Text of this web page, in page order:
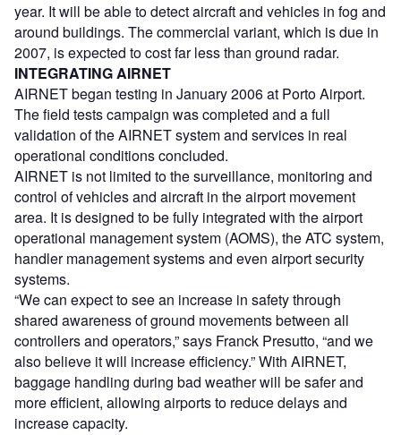
year. It will be able to detect aircraft and vehicles in fog and
around buildings. The commercial variant, which is due in
2007, is expected to cost far less than ground radar.
INTEGRATING AIRNET
AIRNET began testing in January 2006 at Porto Airport.
The field tests campaign was completed and a full
validation of the AIRNET system and services in real
operational conditions concluded.
AIRNET is not limited to the surveillance, monitoring and
control of vehicles and aircraft in the airport movement
area. It is designed to be fully integrated with the airport
operational management system (AOMS), the ATC system,
handler management systems and even airport security
systems.
“We can expect to see an increase in safety through
shared awareness of ground movements between all
controllers and operators,” says Franck Presutto, “and we
also believe it will increase efficiency.” With AIRNET,
baggage handling during bad weather will be safer and
more efficient, allowing airports to reduce delays and
increase capacity.